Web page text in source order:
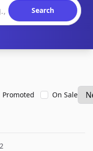
Search
Promoted On Sale